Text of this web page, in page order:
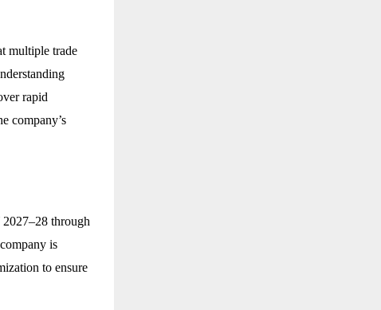
multiple trade
rapid
company’s
through
is
to ensure